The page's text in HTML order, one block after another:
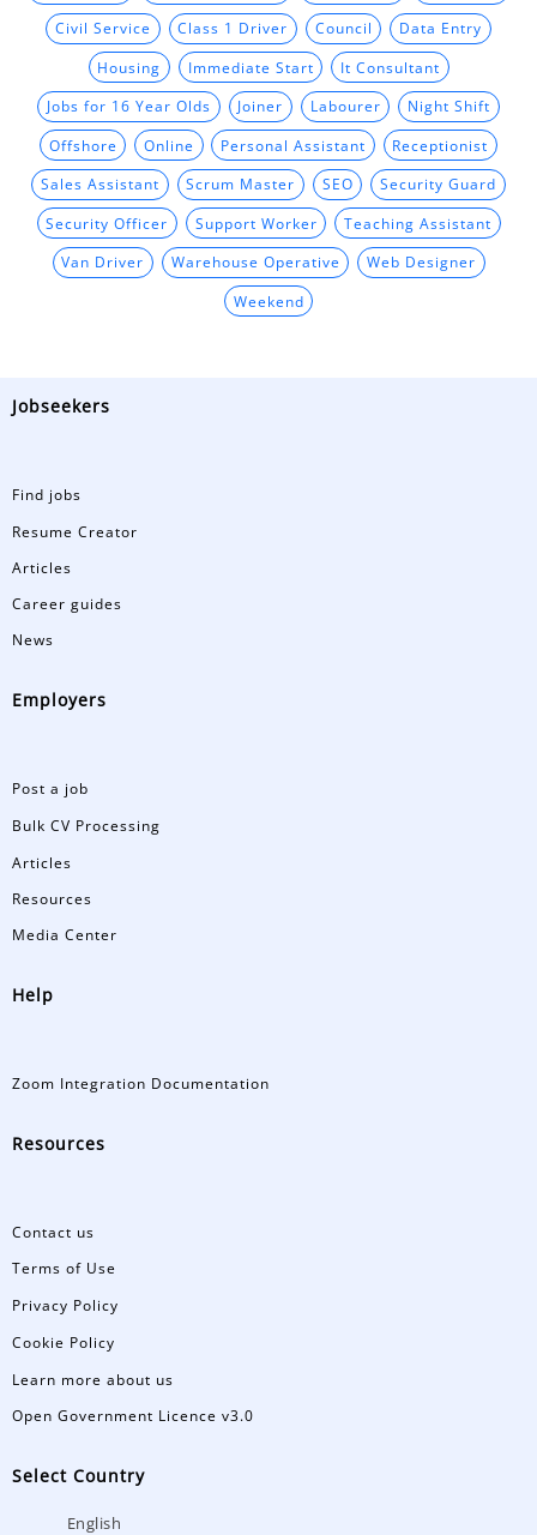
Civil Service Class 1 Driver Council Data Entry
Housing Immediate Start It Consultant
Jobs for 16 Year Olds Joiner Labourer Night Shift
Offshore Online Personal Assistant Receptionist
Sales Assistant Scrum Master SEO Security Guard
Security Officer Support Worker Teaching Assistant
Van Driver Warehouse Operative Web Designer
Weekend
Jobseekers
Find jobs
Resume Creator
Articles
Career guides
News
Employers
Post a job
Bulk CV Processing
Articles
Resources
Media Center
Help
Zoom Integration Documentation
Resources
Contact us
Terms of Use
Privacy Policy
Cookie Policy
Learn more about us
Open Government Licence v3.0
Select Country
English